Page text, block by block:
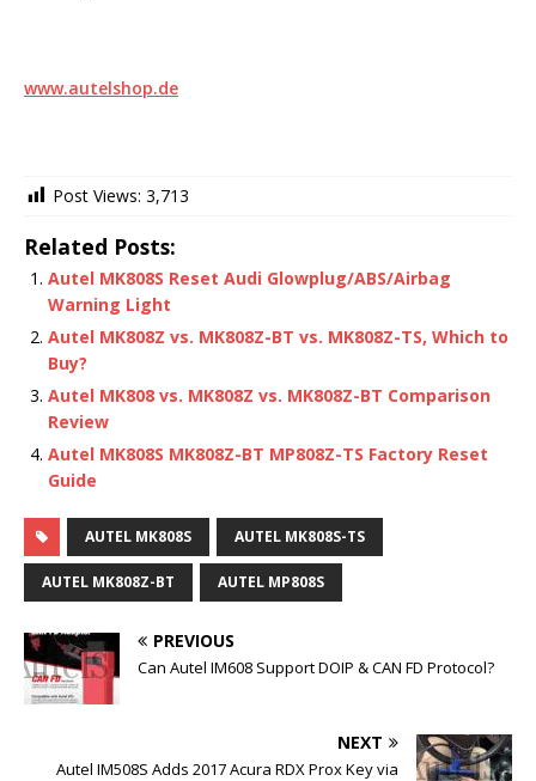
www.autelshop.de
Post Views: 3,713
Related Posts:
Autel MK808S Reset Audi Glowplug/ABS/Airbag
Warning Light
Autel MK808Z vs. MK808Z-BT vs. MK808Z-TS, Which to
Buy?
Autel MK808 vs. MK808Z vs. MK808Z-BT Comparison
Review
Autel MK808S MK808Z-BT MP808Z-TS Factory Reset
Guide
AUTEL MK808S AUTEL MK808S-TS
AUTEL MK808Z-BT AUTEL MP808S
PREVIOUS
Can Autel IM608 Support DOIP & CAN FD Protocol?
NEXT
Autel IM508S Adds 2017 Acura RDX Prox Key via